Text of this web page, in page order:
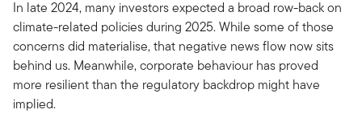
In late 2024, many investors expected a broad row-back on
climate-related policies during 2025. While some of those
concerns did materialise, that negative news flow now sits
behind us. Meanwhile, corporate behaviour has proved
more resilient than the regulatory backdrop might have
implied.